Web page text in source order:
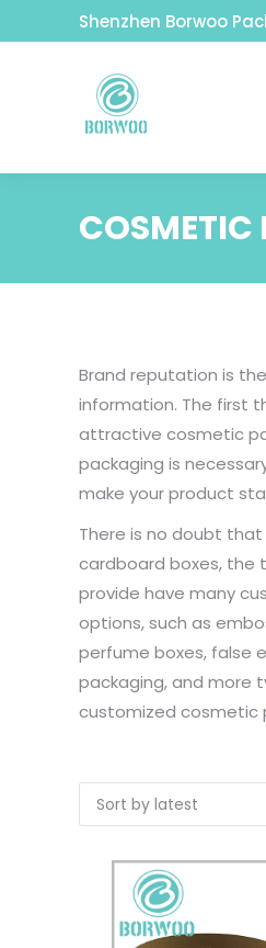
Shenzhen Borwoo
COSMETIC
Brand reputation is
information. The first
attractive cosmetic
packaging is
make your product
There is no doubt
cardboard boxes, the
provide have many
options, such as
perfume boxes, false
packaging, and more
customized cosmetic